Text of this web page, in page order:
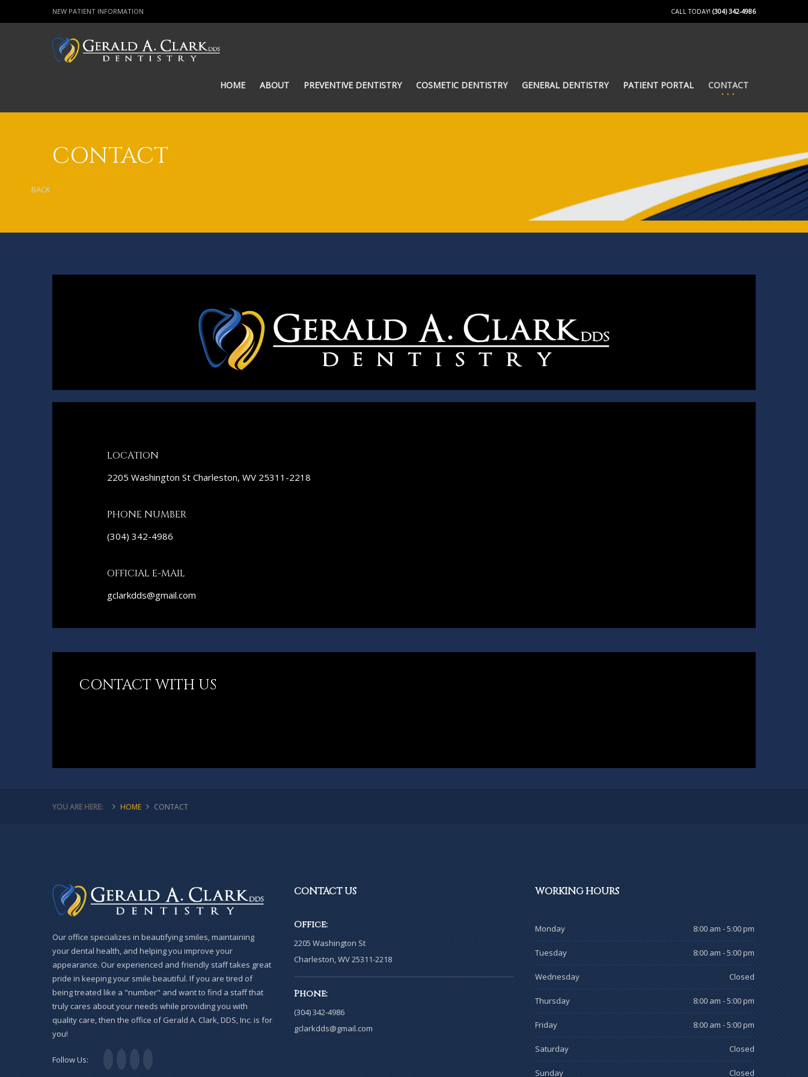
NEW PATIENT INFORMATION CALL TODAY! (304) 342-4986
HOME ABOUT PREVENTIVE DENTISTRY COSMETIC DENTISTRY GENERAL DENTISTRY PATIENT PORTAL CONTACT
CONTACT
BACK
LOCATION
2205 Washington St Charleston, WV 25311-2218
PHONE NUMBER
(304) 342-4986
OFFICIAL E-MAIL
gclarkdds@gmail.com
CONTACT WITH US
YOU ARE HERE: HOME CONTACT
Our office specializes in beautifying smiles, maintaining
your dental health, and helping you improve your
appearance. Our experienced and friendly staff takes great
pride in keeping your smile beautiful. If you are tired of
being treated like a "number" and want to find a staff that
truly cares about your needs while providing you with
quality care, then the office of Gerald A. Clark, DDS, Inc. is for
you!
Follow Us:
CONTACTUS
Office:
2205 Washington St
Charleston, WV 25311-2218
Phone:
(304) 342-4986
gclarkdds@gmail.com
WORKINGHOURS
Monday 8:00 am - 5:00 pm
Tuesday 8:00 am - 5:00 pm
Wednesday Closed
Thursday 8:00 am - 5:00 pm
Friday 8:00 am - 5:00 pm
Saturday Closed
Sunday Closed